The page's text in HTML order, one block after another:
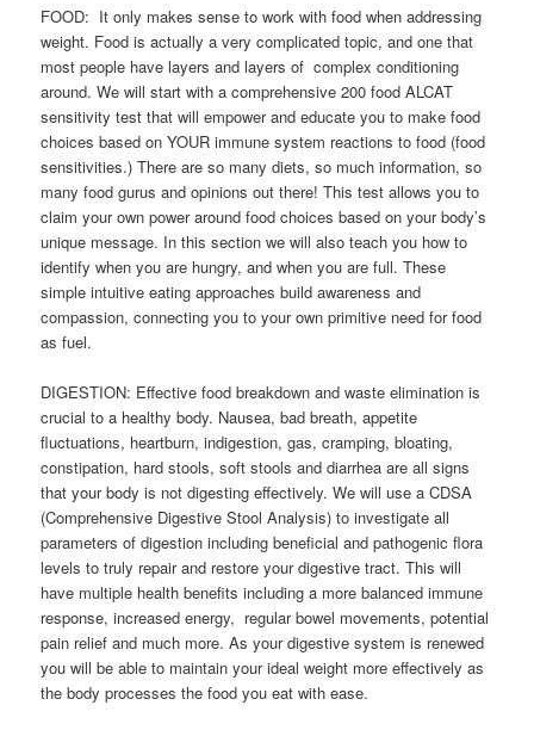
FOOD: It only makes sense to work with food when addressing
weight. Food is actually a very complicated topic, and one that
most people have layers and layers of complex conditioning
around. We will start with a comprehensive 200 food ALCAT
sensitivity test that will empower and educate you to make food
choices based on YOUR immune system reactions to food (food
sensitivities.) There are so many diets, so much information, so
many food gurus and opinions out there! This test allows you to
claim your own power around food choices based on your body’s
unique message. In this section we will also teach you how to
identify when you are hungry, and when you are full. These
simple intuitive eating approaches build awareness and
compassion, connecting you to your own primitive need for food
as fuel.
DIGESTION: Effective food breakdown and waste elimination is
crucial to a healthy body. Nausea, bad breath, appetite
fluctuations, heartburn, indigestion, gas, cramping, bloating,
constipation, hard stools, soft stools and diarrhea are all signs
that your body is not digesting effectively. We will use a CDSA
(Comprehensive Digestive Stool Analysis) to investigate all
parameters of digestion including beneficial and pathogenic flora
levels to truly repair and restore your digestive tract. This will
have multiple health benefits including a more balanced immune
response, increased energy, regular bowel movements, potential
pain relief and much more. As your digestive system is renewed
you will be able to maintain your ideal weight more effectively as
the body processes the food you eat with ease.